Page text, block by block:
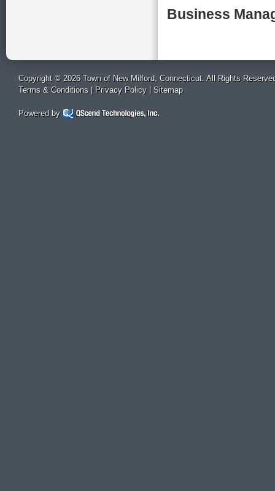
Business
Copyright © 2026 Town of New Milford, Connecticut. All Rights
Terms & Conditions | Privacy Policy| Sitemap
Powered by